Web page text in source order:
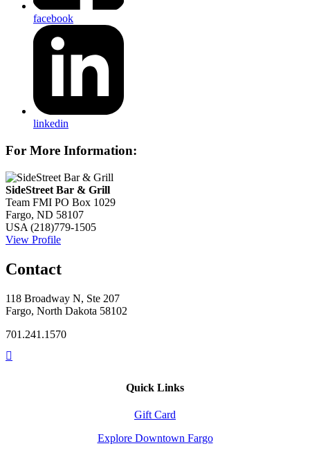
facebook
linkedin
For More Information:
SideStreet Bar & Grill
Team FMI PO Box 1029
Fargo, ND 58107
USA (218)779-1505
View Profile
Contact
118 Broadway N, Ste 207
Fargo, North Dakota 58102
701.241.1570
Quick Links
Gift Card
Explore Downtown Fargo